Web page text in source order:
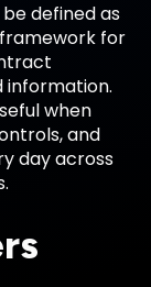
defined as
for
information.
when
and
day across